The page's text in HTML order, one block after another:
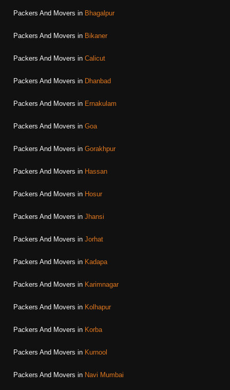
Packers And Movers in Bhagalpur
Packers And Movers in Bikaner
Packers And Movers in Calicut
Packers And Movers in Dhanbad
Packers And Movers in Ernakulam
Packers And Movers in Goa
Packers And Movers in Gorakhpur
Packers And Movers in Hassan
Packers And Movers in Hosur
Packers And Movers in Jhansi
Packers And Movers in Jorhat
Packers And Movers in Kadapa
Packers And Movers in Karimnagar
Packers And Movers in Kolhapur
Packers And Movers in Korba
Packers And Movers in Kurnool
Packers And Movers in Navi Mumbai